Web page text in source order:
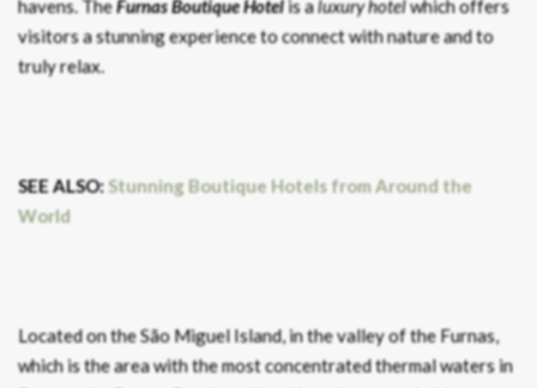
havens. TheFurnas Boutique Hotelis aluxury hotelwhich offers
visitors a stunning experience to connect with nature and to
truly relax.
SEE ALSO:Stunning Boutique Hotels from Around the
World
Located on the São Miguel Island, in the valley of the Furnas,
which is the area with the most concentrated thermal waters in